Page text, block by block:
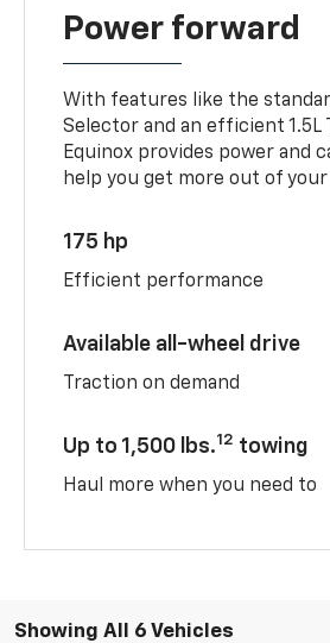
Power forward
With features like the
Selector and an efficient 1.5L
Equinox provides power and
help you get more out of
175 hp
Efficient performance
Available all-wheel drive
Traction on demand
Up to 1,500 lbs.12 towing
Haul more when you need to
Showing All 6 Vehicles